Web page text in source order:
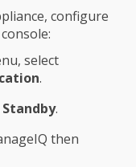
configure
select
.
.
then